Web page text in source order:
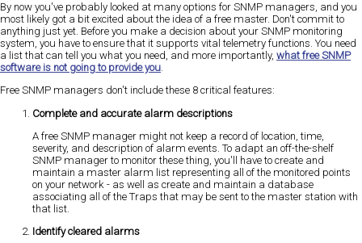
By now you've probably looked at many options for SNMP managers, and you
most likely got a bit excited about the idea of a free master. Don't commit to
anything just yet. Before you make a decision about your SNMP monitoring
system, you have to ensure that it supports vital telemetry functions. You need
a list that can tell you what you need, and more importantly, what free SNMP
software is not going to provide you.
Free SNMP managers don't include these 8 critical features:
Complete and accurate alarm descriptions
A free SNMP manager might not keep a record of location, time,
severity, and description of alarm events. To adapt an off-the-shelf
SNMP manager to monitor these thing, you'll have to create and
maintain a master alarm list representing all of the monitored points
on your network - as well as create and maintain a database
associating all of the Traps that may be sent to the master station with
that list.
Identify cleared alarms